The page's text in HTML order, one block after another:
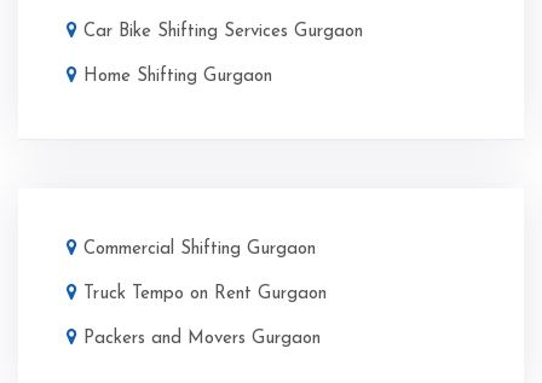
Car Bike Shifting Services Gurgaon
Home Shifting Gurgaon
Commercial Shifting Gurgaon
Truck Tempo on Rent Gurgaon
Packers and Movers Gurgaon